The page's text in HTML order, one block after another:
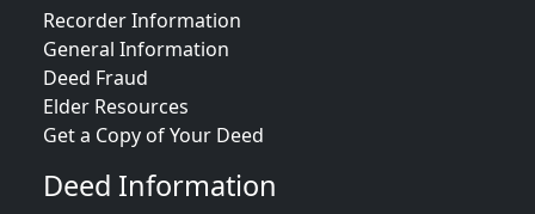
Recorder Information
General Information
Deed Fraud
Elder Resources
Get a Copy of Your Deed
Deed Information